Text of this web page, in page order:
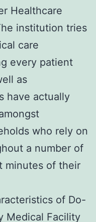
Healthcare
institution tries
care
every patient
as
have actually
who rely on
a number of
minutes of their
of Do-
Medical Facility